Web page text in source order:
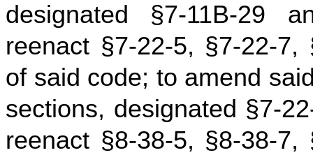
designated §7-11B-29
reenact §7-22-5, §7-22-
of said code; to amend
sections, designated
reenact §8-38-5, §8-38-